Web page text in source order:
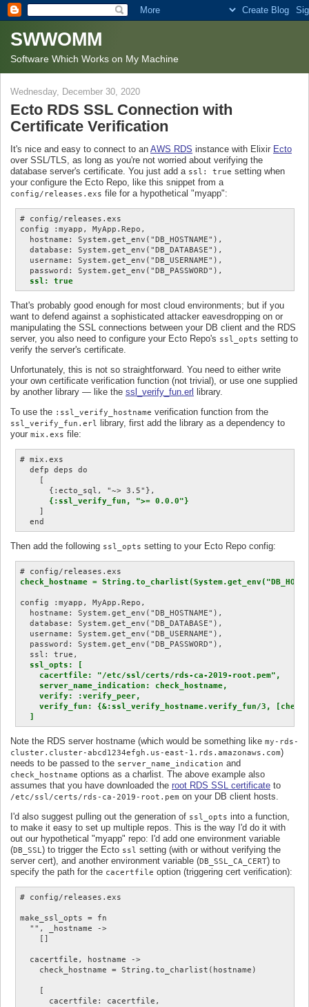
SWWOMM
Software Which Works on My Machine
Wednesday, December 30, 2020
Ecto RDS SSL Connection with
Certificate Verification
It's nice and easy to connect to an AWS RDS instance with Elixir Ecto
over SSL/TLS, as long as you're not worried about verifying the
database server's certificate. You just add a ssl: true setting when
your configure the Ecto Repo, like this snippet from a
config/releases.exs file for a hypothetical "myapp":
# config/releases.exs
config :myapp, MyApp.Repo,
  hostname: System.get_env("DB_HOSTNAME"),
  database: System.get_env("DB_DATABASE"),
  username: System.get_env("DB_USERNAME"),
  password: System.get_env("DB_PASSWORD"),
ssl: true
That's probably good enough for most cloud environments; but if you
want to defend against a sophisticated attacker eavesdropping on or
manipulating the SSL connections between your DB client and the RDS
server, you also need to configure your Ecto Repo's ssl_opts setting to
verify the server's certificate.
Unfortunately, this is not so straightforward. You need to either write
your own certificate verification function (not trivial), or use one supplied
by another library — like the ssl_verify_fun.erl
library.
To use the :ssl_verify_hostname verification function from the
ssl_verify_fun.erl
library, first add the library as a dependency to
your mix.exs file:
# mix.exs
  defp deps do
      {:ecto_sql, "~> 3.5"},
{:ssl_verify_fun, ">= 0.0.0"}
Then add the following ssl_opts setting to your Ecto Repo config:
check_hostname =
config :myapp, MyApp.Repo,
  hostname: System.get_env("DB_HOSTNAME"),
  database: System.get_env("DB_DATABASE"),
  username: System.get_env("DB_USERNAME"),
  password: System.get_env("DB_PASSWORD"),
  ssl: true,
ssl_opts: [
    cacertfile: "/etc/ssl/certs/rds-ca-2019-root.pem",
    server_name_indication: check_hostname,
    verify: :verify_peer,
verify_fun: {&:ssl_verify_hostname.verify_fun/3,
Note the RDS server hostname (which would be something like my-rds-
cluster.cluster-abcd1234efgh.us-east-1.rds.amazonaws.com)
needs to be passed to the server_name_indication and
check_hostname options as a charlist. The above example also
assumes that you have downloaded the root RDS SSL certificate to
/etc/ssl/certs/rds-ca-2019-root.pem on your DB client hosts.
I'd also suggest pulling out the generation of ssl_opts into a function,
to make it easy to set up multiple repos. This is the way I'd do it with
out our hypothetical "myapp" repo: I'd add one environment variable
(DB_SSL ) to trigger the Ecto ssl setting (with or without verifying the
server cert), and another environment variable (DB_SSL_CA_CERT) to
specify the path for the cacertfile option (triggering cert verification):
# config/releases.exs
make_ssl_opts = fn
  "", _hostname ->
  cacertfile, hostname ->
    check_hostname = String.to_charlist(hostname)
      cacertfile: cacertfile,